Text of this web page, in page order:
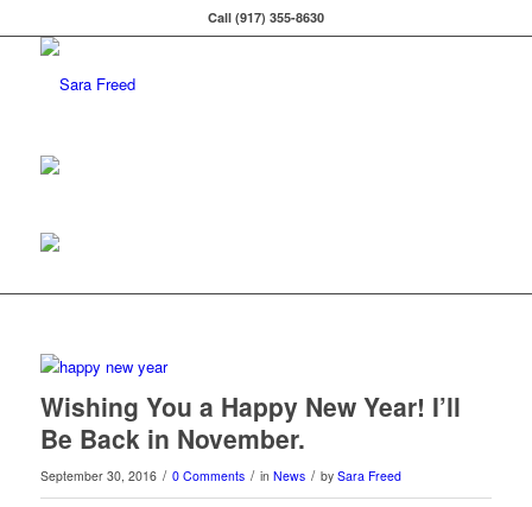
Call (917) 355-8630
Wishing You a Happy New Year! I’ll
Be Back in November.
September 30, 2016 / 0 Comments / in News / by Sara Freed